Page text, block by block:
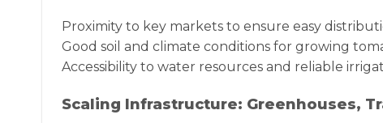
Proximity to key markets to ensure easy
Good soil and climate conditions for growing
Accessibility to water resources and reliable
Scaling Infrastructure: Greenhouses,